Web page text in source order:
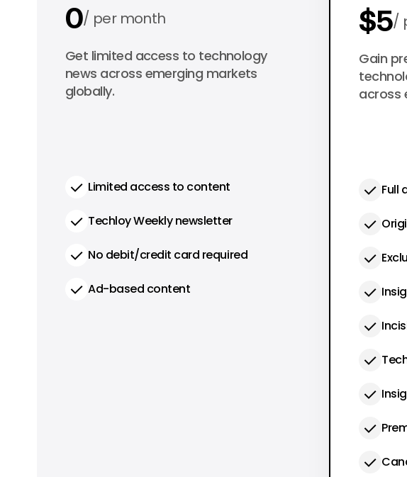
0 per month
0 per year
Get limited access to technology
news across emerging markets
globally.
Limited access to content
Techloy Weekly newsletter
No debit/credit card required
Ad-based content
$5
Gain
across
Full